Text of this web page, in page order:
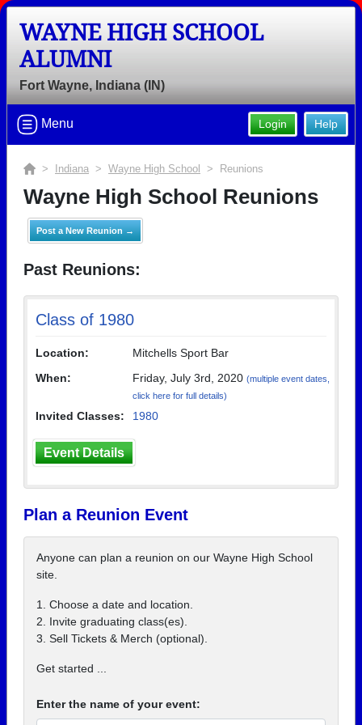
WAYNE HIGH SCHOOL
ALUMNI
Fort Wayne, Indiana (IN)
Help
Login
Menu
> Indiana > Wayne High School > Reunions
Wayne High School Reunions
Post a New Reunion →
Past Reunions:
Class of 1980
Location:
Mitchells Sport Bar
When:
Friday, July 3rd, 2020 (multiple event dates,
click here for full details)
Invited Classes: 1980
Event Details
Plan a Reunion Event
Anyone can plan a reunion on our Wayne High School
site.
1. Choose a date and location.
2. Invite graduating class(es).
3. Sell Tickets & Merch (optional).
Get started ...
Enter the name of your event: